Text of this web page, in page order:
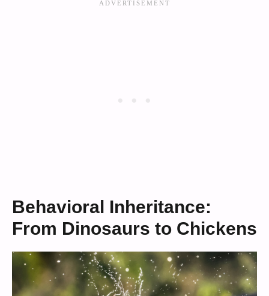
Behavioral Inheritance:
From Dinosaurs to Chickens